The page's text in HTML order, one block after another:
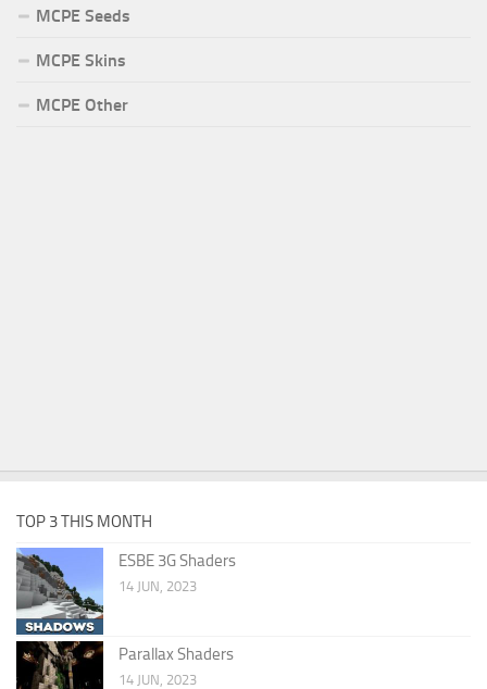
MCPE Seeds
MCPE Skins
MCPE Other
TOP 3 THIS MONTH
ESBE 3G Shaders
14 JUN, 2023
Parallax Shaders
14 JUN, 2023